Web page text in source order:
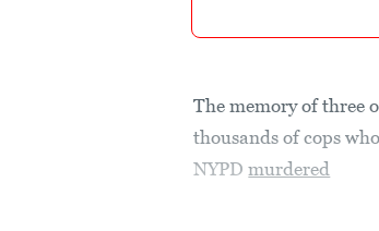
The memory of three
thousands of cops
NYPDmurdered